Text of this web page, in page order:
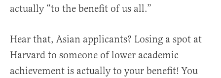
actually “to the benefit of us all.”
Hear that, Asian applicants? Losing a spot at
Harvard to someone of lower academic
achievement is actually to your benefit! You